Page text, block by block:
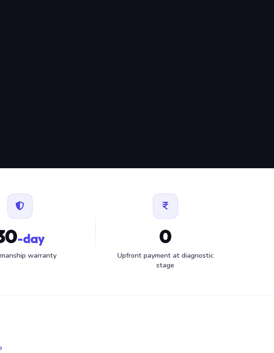
-day
warranty
0
Upfront payment at diagnostic
stage